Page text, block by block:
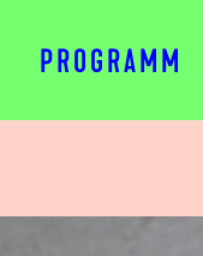
PROGRAMM